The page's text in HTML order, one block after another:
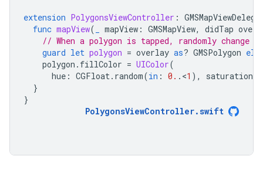
extension PolygonsViewController :
func mapView( mapView : GMSMapView, didTap
// When a polygon is tapped, randomly
guard let polygon = overlay as? GMSPolygon
polygon . fillColor = UIColor(
hue : CGFloat . random(in : 0. . <1 ), saturation
}
}
PolygonsViewController.swift